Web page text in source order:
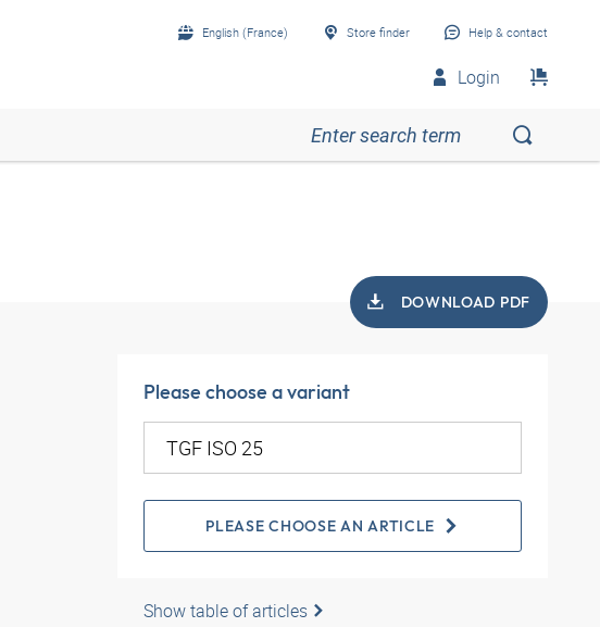
English (France) Store finder Help & contact
Login
DOWNLOAD PDF
Please choose a variant
PLEASE CHOOSE AN ARTICLE
Show table of articles